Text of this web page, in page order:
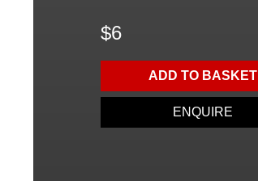
$6
ADD TO BASKET
ENQUIRE